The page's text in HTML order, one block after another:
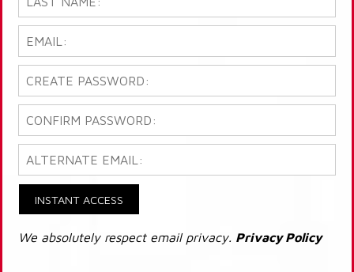
INSTANT ACCESS
We absolutely respect email privacy. Privacy Policy